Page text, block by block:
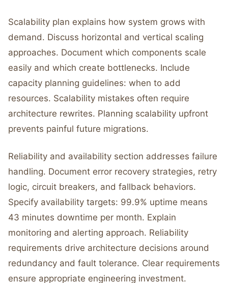
Scalability plan explains how system grows with
demand. Discuss horizontal and vertical scaling
approaches. Document which components scale
easily and which create bottlenecks. Include
capacity planning guidelines: when to add
resources. Scalability mistakes often require
architecture rewrites. Planning scalability upfront
prevents painful future migrations.
Reliability and availability section addresses failure
handling. Document error recovery strategies, retry
logic, circuit breakers, and fallback behaviors.
Specify availability targets: 99.9% uptime means
43 minutes downtime per month. Explain
monitoring and alerting approach. Reliability
requirements drive architecture decisions around
redundancy and fault tolerance. Clear requirements
ensure appropriate engineering investment.